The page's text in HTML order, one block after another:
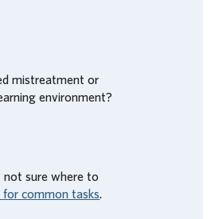
mistreatment or
environment?
not sure where to
for common tasks.